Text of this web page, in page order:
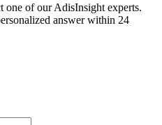
one of our AdisInsight experts.
answer within 24